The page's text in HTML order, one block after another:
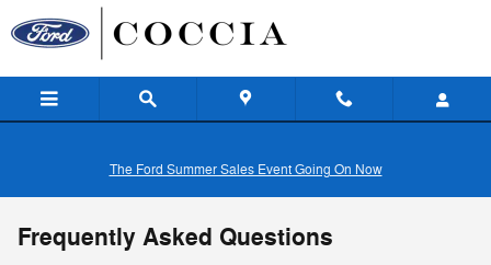
Skip to main content
The Ford Summer Sales Event Going On Now
Frequently Asked Questions